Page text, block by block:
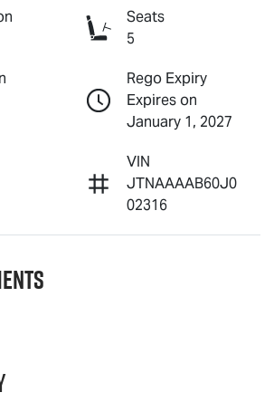
Seats
5
Rego Expiry
Expires on
January 1, 2027
VIN
JTNAAAAB60J0
02316